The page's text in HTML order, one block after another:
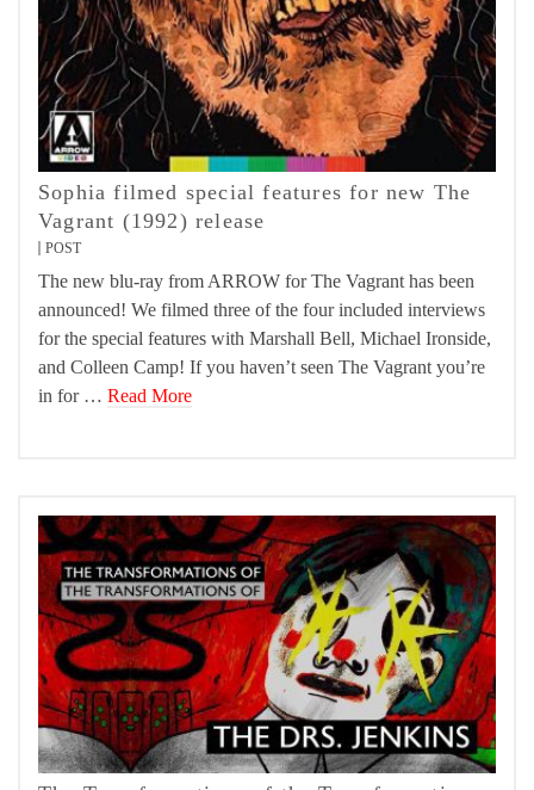
Sophia filmed special features for new The
Vagrant (1992) release
POST
The new blu-ray from ARROW for The Vagrant has been
announced! We filmed three of the four included interviews
for the special features with Marshall Bell, Michael Ironside,
and Colleen Camp! If you haven’t seen The Vagrant you’re
in for … Read More